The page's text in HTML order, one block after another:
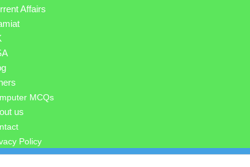
Affairs
MCQs
us
Policy